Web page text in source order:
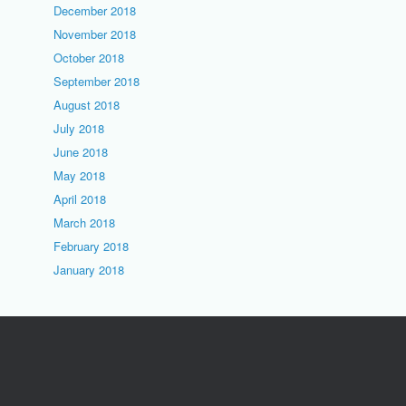
December 2018
November 2018
October 2018
September 2018
August 2018
July 2018
June 2018
May 2018
April 2018
March 2018
February 2018
January 2018